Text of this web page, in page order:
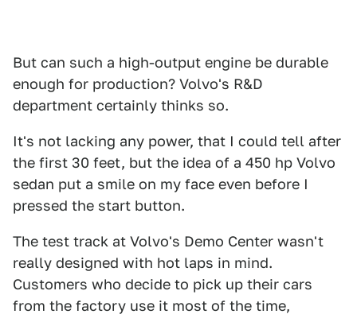
But can such a high-output engine be durable
enough for production? Volvo's R&D
department certainly thinks so.
It's not lacking any power, that I could tell after
the first 30 feet, but the idea of a 450 hp Volvo
sedan put a smile on my face even before I
pressed the start button.
The test track at Volvo's Demo Center wasn't
really designed with hot laps in mind.
Customers who decide to pick up their cars
from the factory use it most of the time,